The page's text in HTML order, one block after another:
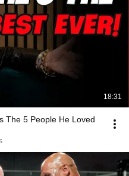
18:31
The 5 People He Loved